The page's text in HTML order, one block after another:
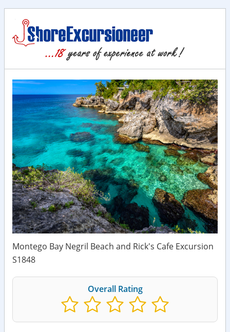
Montego Bay Negril Beach and Rick's Cafe Excursion
S1848
Overall Rating